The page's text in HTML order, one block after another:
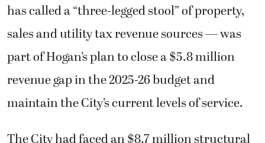
has called a “three-legged stool” of property,
sales and utility tax revenue sources — was
part of Hogan’s plan to close a $5.8 million
revenue gap in the 2025-26 budget and
maintain the City’s current levels of service.